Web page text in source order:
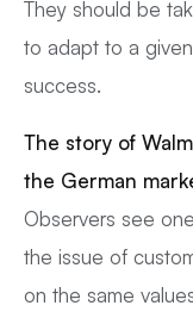
They should be
to adapt to a
success.
The story of
the German
Observers see
the issue of
on the same